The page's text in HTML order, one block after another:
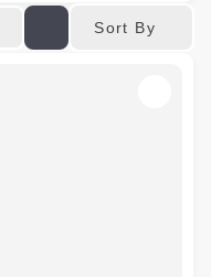
Sort By